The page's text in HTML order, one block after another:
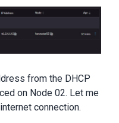
from the DHCP
on Node 02. Let me
connection.